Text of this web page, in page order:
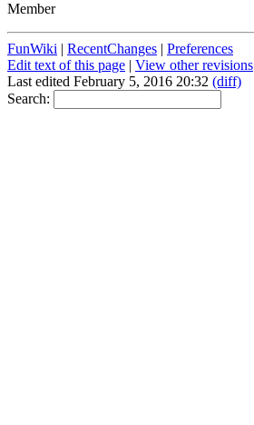
Member
FunWiki | RecentChanges | Preferences
Edit text of this page | View other revisions
Last edited February 5, 2016 20:32 (diff)
Search: